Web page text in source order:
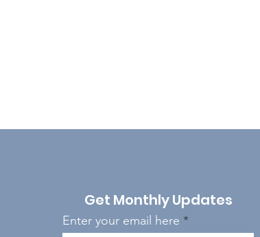
Get Monthly Updates
Enter your email here